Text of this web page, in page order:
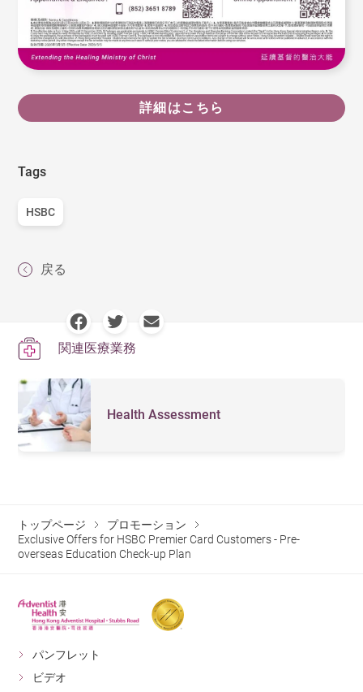
詳細はこちら
Tags
HSBC
戻る
関連医療業務
Health Assessment
トップページ
プロモーション
Exclusive Offers for HSBC Premier Card Customers - Pre-
overseas Education Check-up Plan
パンフレット
ビデオ